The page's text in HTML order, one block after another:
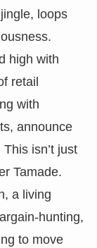
loops
high with
retail
with
announce
isn’t just
Tamade.
a living
hunting,
to move